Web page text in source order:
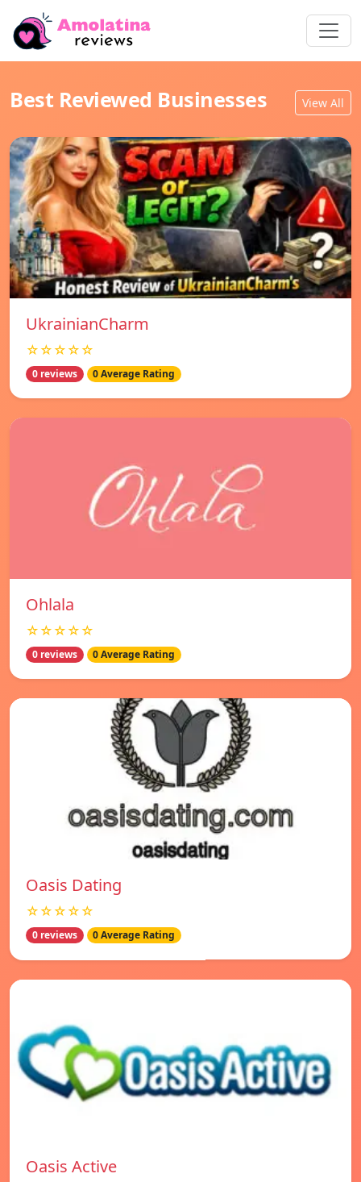
Best Reviewed Businesses View All
UkrainianCharm
☆☆☆☆☆
0 reviews 0 Average Rating
Ohlala
☆☆☆☆☆
0 reviews 0 Average Rating
Oasis Dating
☆☆☆☆☆
0 reviews 0 Average Rating
Oasis Active